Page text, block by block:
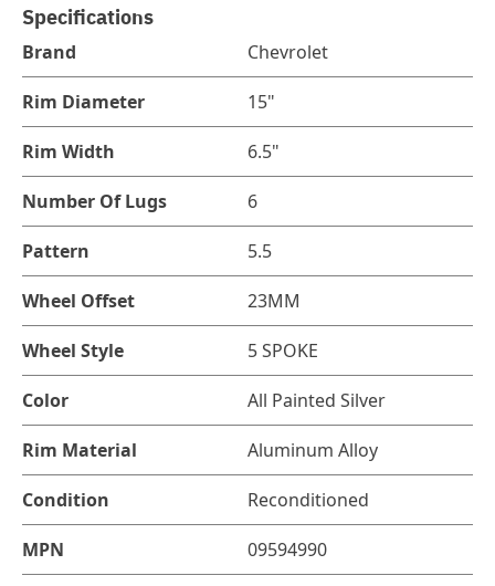
Specifications
Brand Chevrolet
Rim Diameter 15"
Rim Width 6.5"
Number Of Lugs 6
Pattern 5.5
Wheel Offset 23MM
Wheel Style 5 SPOKE
Color All Painted Silver
Rim Material Aluminum Alloy
Condition Reconditioned
MPN 09594990